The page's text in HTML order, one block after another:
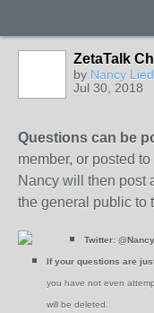
ZetaTalk
by Nancy
Jul 30, 2018
Questions can be
member, or posted to
Nancy will then post
the general public to
Twitter:
If your questions are
you have not even
will be deleted.